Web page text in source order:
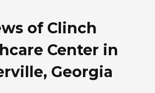
of Clinch
Center in
Georgia